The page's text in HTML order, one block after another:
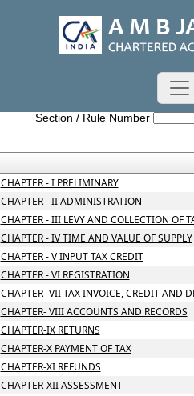
Section / Rule Number
CHAPTER - I PRELIMINARY
CHAPTER - II ADMINISTRATION
CHAPTER - III LEVY AND COLLECTION OF
CHAPTER - IV TIME AND VALUE OF SUPPLY
CHAPTER - V INPUT TAX CREDIT
CHAPTER - VI REGISTRATION
CHAPTER- VII TAX INVOICE, CREDIT AND
CHAPTER- VIII ACCOUNTS AND RECORDS
CHAPTER-IX RETURNS
CHAPTER-X PAYMENT OF TAX
CHAPTER-XI REFUNDS
CHAPTER-XII ASSESSMENT